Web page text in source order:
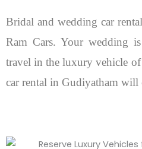
Bridal and wedding car
Ram Cars. Your wedding
travel in the luxury vehicle
car rental in Gudiyatham will